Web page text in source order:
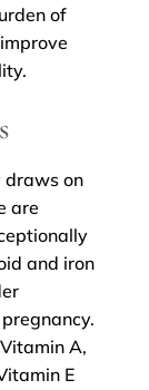
of
draws on
are
and iron
A,
E